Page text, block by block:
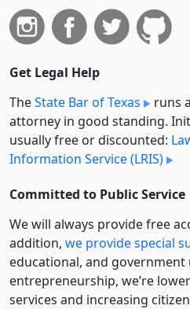
Get Legal Help
TheState Bar of Texas
runs
attorney in good standing.
usually free or discounted:
Information Service (LRIS)
Committed to Public Service
We will always provide free
addition, we provide special
educational, and government
entre­pre­neurship, we’re
services and increasing